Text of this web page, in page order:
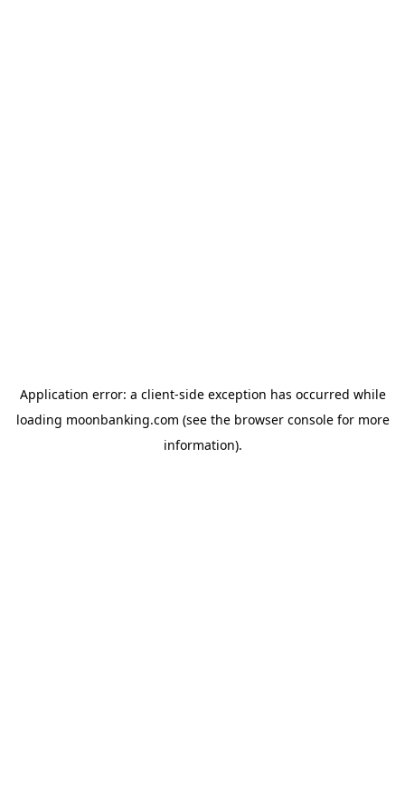
Application error: a client-side exception has occurred while
loading moonbanking.com (see the browser consolefor more
information).